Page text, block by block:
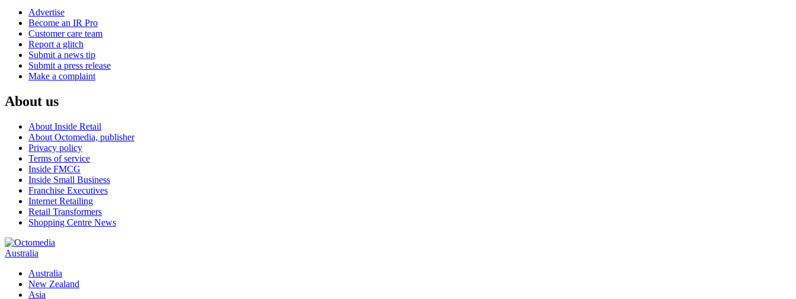
Advertise
Become an IR Pro
Customer care team
Report a glitch
Submit a news tip
Submit a press release
Make a complaint
About us
About Inside Retail
About Octomedia, publisher
Privacy policy
Terms of service
Inside FMCG
Inside Small Business
Franchise Executives
Internet Retailing
Retail Transformers
Shopping Centre News
Australia
Australia
New Zealand
Asia